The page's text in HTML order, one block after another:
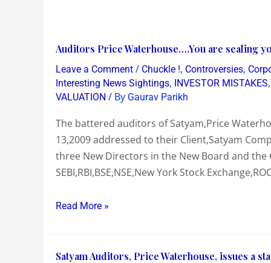
Auditors Price Waterhouse….You are sealing
Leave a Comment / Chuckle !, Controversies,
Interesting News Sightings, INVESTOR MISTAKES,
VALUATION / By Gaurav Parikh
The battered auditors of Satyam,Price
13,2009 addressed to their Client,Satyam
three New Directors in the New Board and
SEBI,RBI,BSE,NSE,New York Stock
Auditors
Price
Waterhouse….You
are
your
own
Fate
in
Satyam
Read More »
Satyam Auditors, Price Waterhouse, issues a
Satyam